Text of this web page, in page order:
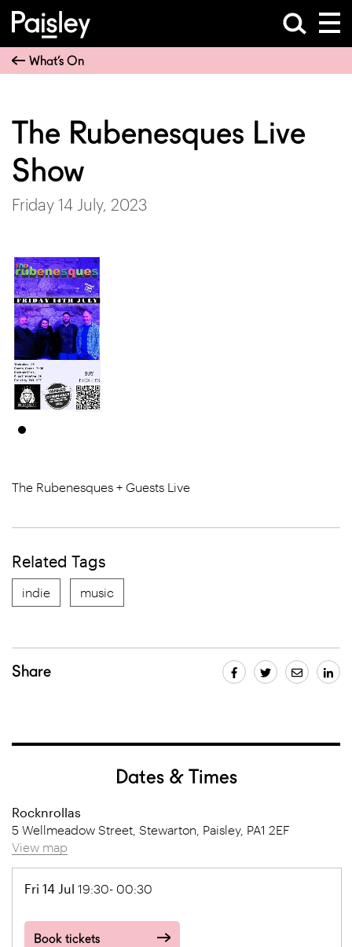
What’s On
The Rubenesques Live
Show
Friday 14 July, 2023
The Rubenesques + Guests Live
Related Tags
indie music
Share
Dates & Times
Rocknrollas
5 Wellmeadow Street, Stewarton, Paisley, PA1 2EF
View map
Fri 14 Jul 19:30- 00:30
Book tickets